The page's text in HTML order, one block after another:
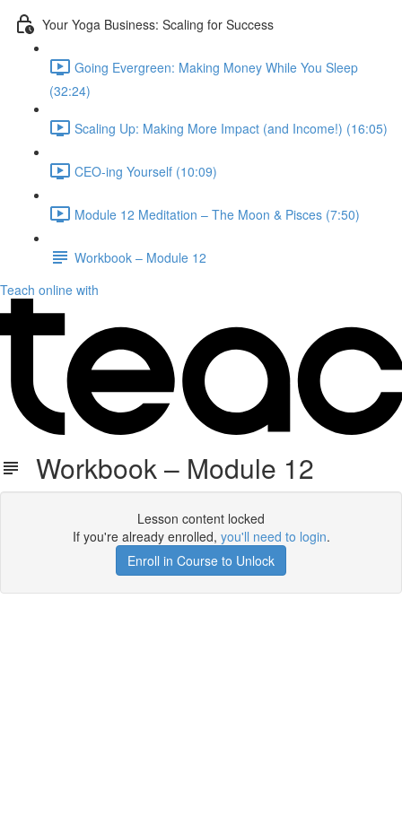
Your Yoga Business: Scaling for Success
Going Evergreen: Making Money While You Sleep
(32:24)
Scaling Up: Making More Impact (and Income!) (16:05)
CEO-ing Yourself (10:09)
Module 12 Meditation – The Moon & Pisces (7:50)
Workbook – Module 12
Teach online with
Workbook – Module 12
Lesson content locked
If you're already enrolled, you'll need to login.
Enroll in Course to Unlock